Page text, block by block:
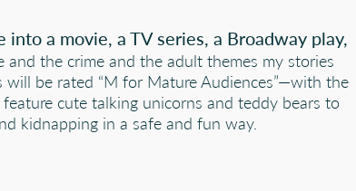
a movie, a TV series, a Broadway play,
and the crime and the adult themes my stories
be rated “M for Mature Audiences”—with the
cute talking unicorns and teddy bears to
kidnapping in a safe and fun way.